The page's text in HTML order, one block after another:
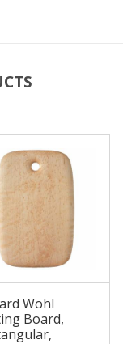
Wohl
Board,